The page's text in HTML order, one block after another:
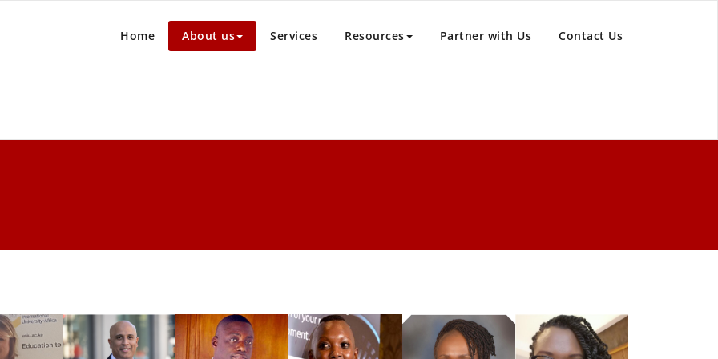
Home About us Services Resources Partner with Us Contact Us